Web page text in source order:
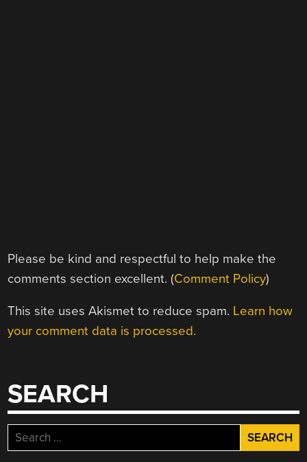
Please be kind and respectful to help make the
comments section excellent. (Comment Policy)
This site uses Akismet to reduce spam. Learn how
your comment data is processed.
SEARCH
Search
for: